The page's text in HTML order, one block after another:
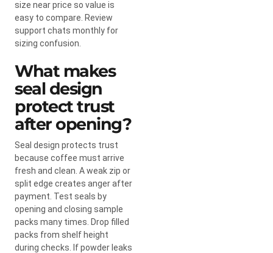
size near price so value is
easy to compare. Review
support chats monthly for
sizing confusion.
What makes
seal design
protect trust
after opening?
Seal design protects trust
because coffee must arrive
fresh and clean. A weak zip or
split edge creates anger after
payment. Test seals by
opening and closing sample
packs many times. Drop filled
packs from shelf height
during checks. If powder leaks